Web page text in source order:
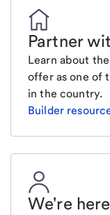
Partner
Learn about
offer as one of
in the country.
Builder
We're